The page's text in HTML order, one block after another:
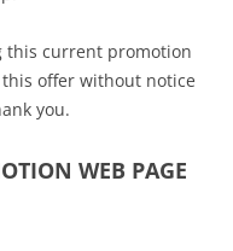
this current promotion
offer without notice
you.
WEB PAGE